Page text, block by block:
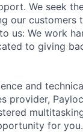
We seek
our customers
us: We work
to giving
and
provider,
for you.